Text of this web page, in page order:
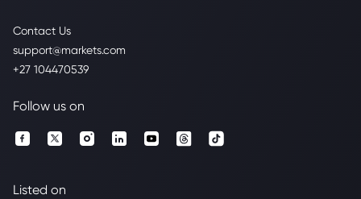
Contact Us
support@markets.com
+27 104470539
Follow us on
Listed on